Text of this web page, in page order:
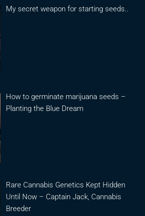
My secret weapon for starting seeds..
How to germinate marijuana seeds –
Planting the Blue Dream
Rare Cannabis Genetics Kept Hidden
Until Now – Captain Jack, Cannabis
Breeder